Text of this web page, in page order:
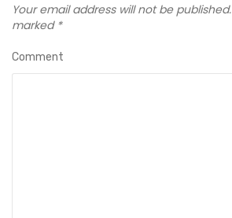
Your email address will not be published.
marked *
Comment